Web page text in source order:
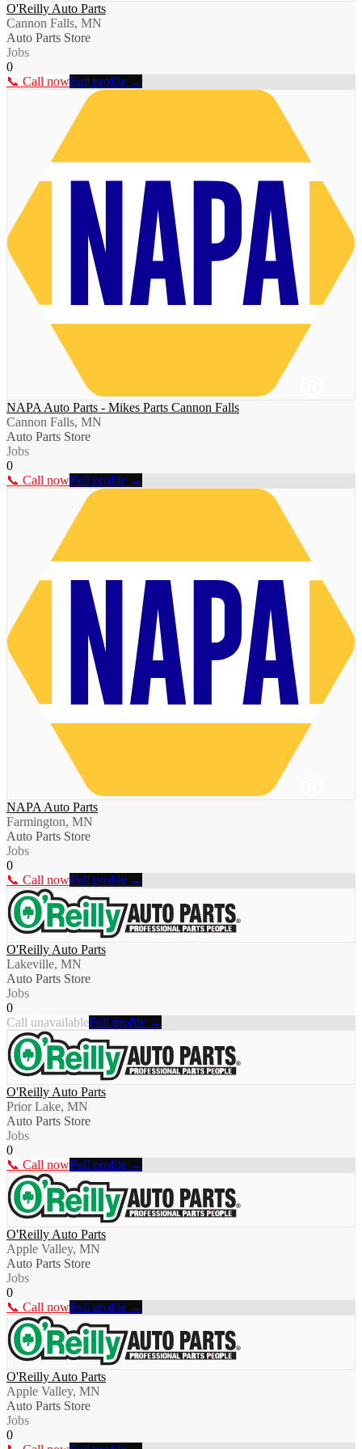
O'Reilly Auto Parts
Cannon Falls, MN
Auto Parts Store
Jobs
0
📞 Call nowFull profile →
NAPA Auto Parts - Mikes Parts Cannon Falls
Cannon Falls, MN
Auto Parts Store
Jobs
0
📞 Call nowFull profile →
NAPA Auto Parts
Farmington, MN
Auto Parts Store
Jobs
0
📞 Call nowFull profile →
O'Reilly Auto Parts
Lakeville, MN
Auto Parts Store
Jobs
0
Call unavailableFull profile →
O'Reilly Auto Parts
Prior Lake, MN
Auto Parts Store
Jobs
0
📞 Call nowFull profile →
O'Reilly Auto Parts
Apple Valley, MN
Auto Parts Store
Jobs
0
📞 Call nowFull profile →
O'Reilly Auto Parts
Apple Valley, MN
Auto Parts Store
Jobs
0